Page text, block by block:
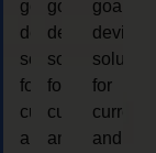
goals,
device
solutions
for
current
and
goals,
device
solutions
for
current
and
goals,
device
solutions
for
current
and